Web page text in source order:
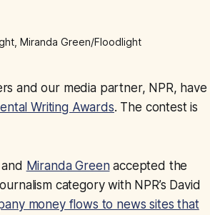
Miranda Green/Floodlight
and our media partner, NPR, have
Writing Awards. The contest is
Miranda Greenaccepted the
category with NPR’s David
money flows to news sites that